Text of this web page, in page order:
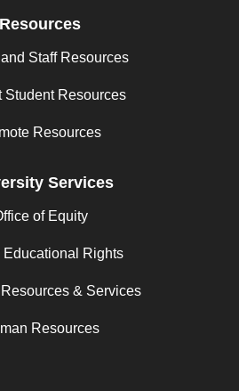
Resources
Staff Resources
Student Resources
Resources
Services
of Equity
Educational Rights
& Services
Resources